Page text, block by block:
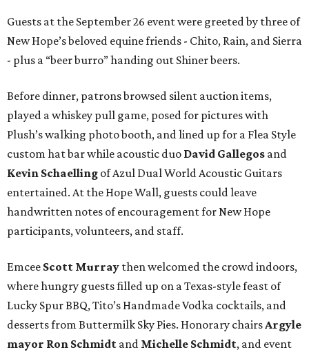
Guests at the September 26 event were greeted by three of
New Hope’s beloved equine friends - Chito, Rain, and Sierra
- plus a “beer burro” handing out Shiner beers.
Before dinner, patrons browsed silent auction items,
played a whiskey pull game, posed for pictures with
Plush’s walking photo booth, and lined up for a Flea Style
custom hat bar while acoustic duo David Gallegos and
Kevin Schaelling of Azul Dual World Acoustic Guitars
entertained. At the Hope Wall, guests could leave
handwritten notes of encouragement for New Hope
participants, volunteers, and staff.
Emcee Scott Murray then welcomed the crowd indoors,
where hungry guests filled up on a Texas-style feast of
Lucky Spur BBQ, Tito’s Handmade Vodka cocktails, and
desserts from Buttermilk Sky Pies. Honorary chairsArgyle
mayor Ron Schmidt and Michelle Schmidt, and event